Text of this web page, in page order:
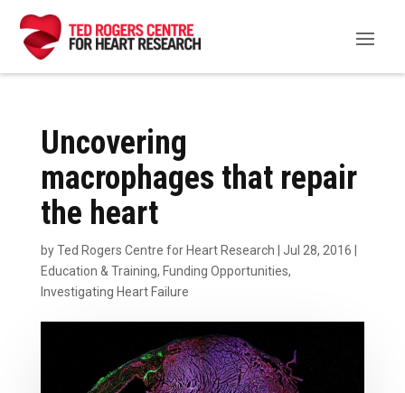
Uncovering
macrophages that repair
the heart
byTed Rogers Centre for Heart Research Jul 28, 2016
Education & Training, Funding Opportunities,
Investigating Heart Failure